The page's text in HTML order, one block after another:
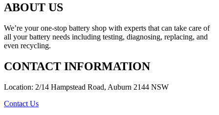
ABOUT US
We’re your one-stop battery shop with experts that can take care of
all your battery needs including testing, diagnosing, replacing, and
even recycling.
CONTACT INFORMATION
Location: 2/14 Hampstead Road, Auburn 2144 NSW
Contact Us